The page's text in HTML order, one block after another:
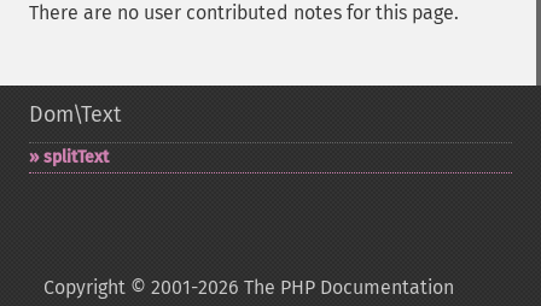
There are no user contributed notes for this page.
Dom\Text
splitText
Copyright © 2001-2026 The PHP Documentation